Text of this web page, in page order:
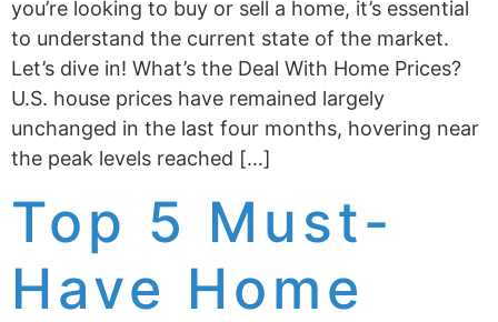
you’re looking to buy or sell a home, it’s essential
to understand the current state of the market.
Let’s dive in! What’s the Deal With Home Prices?
U.S. house prices have remained largely
unchanged in the last four months, hovering near
the peak levels reached […]
Top 5 Must-
Have Home